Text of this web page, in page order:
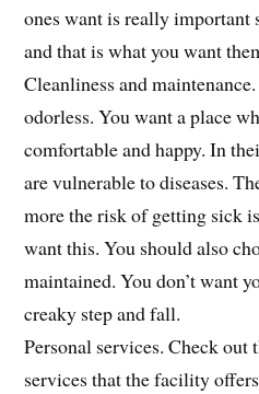
ones want is really important
and that is what you want
Cleanliness and
odorless. You want a place
comfortable and happy. In
are vulnerable to diseases.
more the risk of getting sick
want this. You should also
maintained. You don’t want
creaky step and fall.
Personal services. Check out
services that the facility